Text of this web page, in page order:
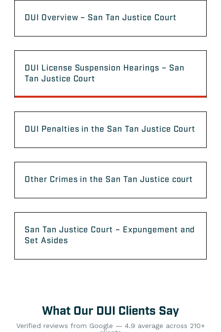
DUI Overview – San Tan Justice Court
DUI License Suspension Hearings – San
Tan Justice Court
DUI Penalties in the San Tan Justice Court
Other Crimes in the San Tan Justice court
San Tan Justice Court – Expungement and
Set Asides
What Our DUI Clients Say
Verified reviews from Google — 4.9 average across 210+